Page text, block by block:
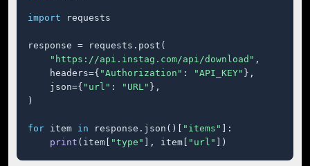
import requests
response = requests.post(
"https://api.instag.com/api/download" ,
    headers={
"Authorization" : "API_KEY" },
    json={
"url" : "URL" },
)
for item in response.json()[ "items"
]:
print (item[ "type" ], item[ "url" ])